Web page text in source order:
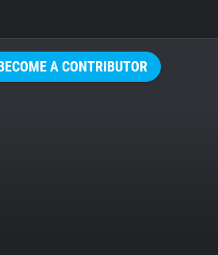
A CONTRIBUTOR